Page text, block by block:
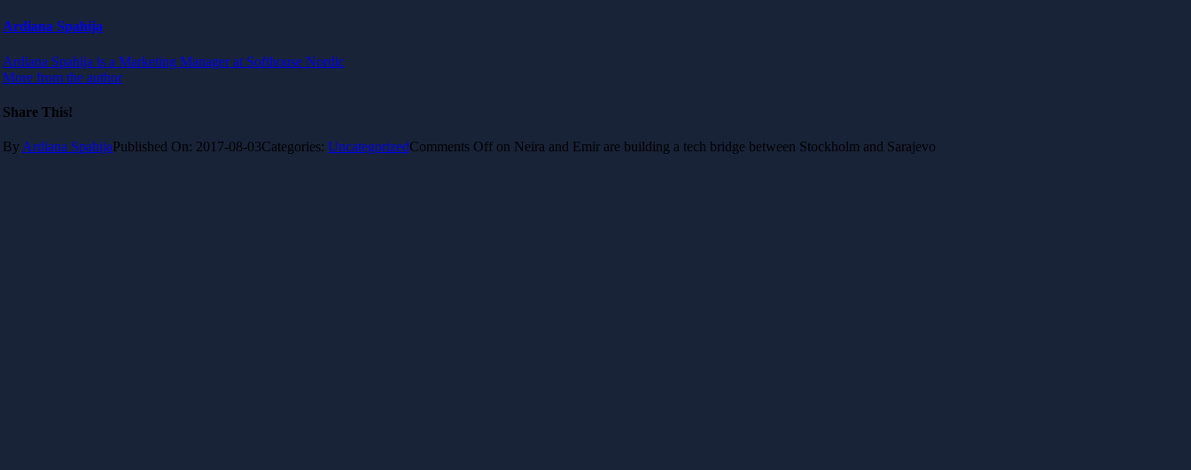
Ardiana Spahija
Ardiana Spahija is a Marketing Manager at Softhouse Nordic
More from the author
Share This!
By Ardiana SpahijaPublished On: 2017-08-03Categories: UncategorizedComments Off on Neira and Emir are building a tech bridge between Stockholm and Sarajevo